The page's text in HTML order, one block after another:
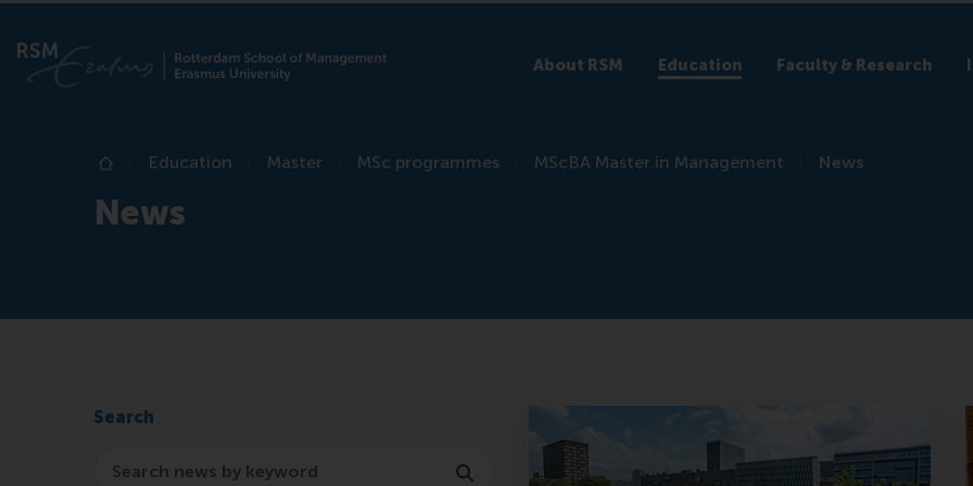
About RSM Education Faculty & Research
Home
Education Master MSc programmes MScBA Master in Management News
News
Search